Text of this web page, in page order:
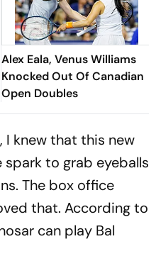
Alex Eala, Venus Williams
Knocked Out Of Canadian
Open Doubles
I knew that this new
to grab eyeballs
The box office
that. According to
can play Bal